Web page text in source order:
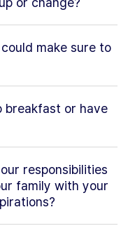
make sure to
breakfast or have
responsibilities
family with your